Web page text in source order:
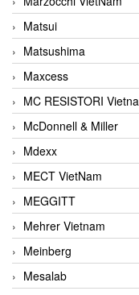
Matsui
Matsushima
Maxcess
MC RESISTORI
McDonnell & Miller
Mdexx
MECT VietNam
MEGGITT
Mehrer Vietnam
Meinberg
Mesalab